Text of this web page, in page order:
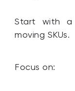
Start with
moving SKUs.
Focus on: